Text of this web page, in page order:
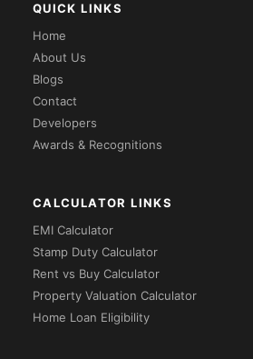
QUICK LINKS
Home
About Us
Blogs
Contact
Developers
Awards & Recognitions
CALCULATOR LINKS
EMI Calculator
Stamp Duty Calculator
Rent vs Buy Calculator
Property Valuation Calculator
Home Loan Eligibility